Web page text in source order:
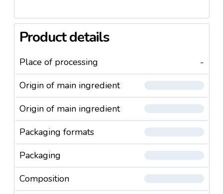
Product details
Place of processing
-
Origin of main ingredient
Origin of main ingredient
Packaging formats
Packaging
Composition